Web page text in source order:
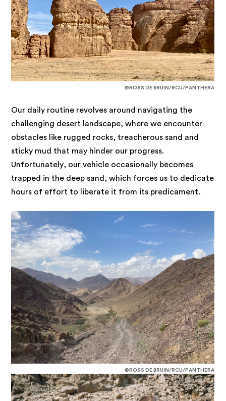
©ROSS DE BRUIN/RCU/PANTHERA
Our daily routine revolves around navigating the
challenging desert landscape, where we encounter
obstacles like rugged rocks, treacherous sand and
sticky mud that may hinder our progress.
Unfortunately, our vehicle occasionally becomes
trapped in the deep sand, which forces us to dedicate
hours of effort to liberate it from its predicament.
©ROSS DE BRUIN/RCU/PANTHERA